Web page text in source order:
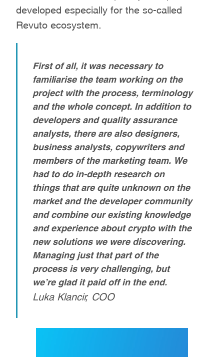
developed especially for the so-called
Revuto ecosystem.
First of all, it was necessary to
familiarise the team working on the
project with the process, terminology
and the whole concept. In addition to
developers and quality assurance
analysts, there are also designers,
business analysts, copywriters and
members of the marketing team. We
had to do in-depth research on
things that are quite unknown on the
market and the developer community
and combine our existing knowledge
and experience about crypto with the
new solutions we were discovering.
Managing just that part of the
process is very challenging, but
we’re glad it paid off in the end.
Luka Klancir, COO